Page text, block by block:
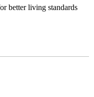
better living standards